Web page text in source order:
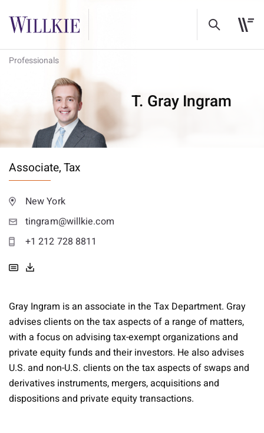
Professionals
T. Gray Ingram
Associate,Tax
New York
tingram@willkie.com
+1 212 728 8811
Gray Ingram is an associate in the Tax Department. Gray
advises clients on the tax aspects of a range of matters,
with a focus on advising tax-exempt organizations and
private equity funds and their investors. He also advises
U.S. and non-U.S. clients on the tax aspects of swaps and
derivatives instruments, mergers, acquisitions and
dispositions and private equity transactions.